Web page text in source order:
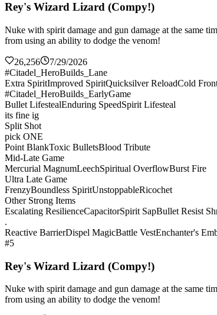
Rey's Wizard Lizard (Compy!)
Nuke with spirit damage and gun damage at the same
from using an ability to dodge the venom!
26,256
7/29/2026
#Citadel_HeroBuilds_Lane
Extra SpiritImproved SpiritQuicksilver ReloadCold
#Citadel_HeroBuilds_EarlyGame
Bullet LifestealEnduring SpeedSpirit Lifesteal
its fine ig
Split Shot
pick ONE
Point BlankToxic BulletsBlood Tribute
Mid-Late Game
Mercurial MagnumLeechSpiritual OverflowBurst Fire
Ultra Late Game
FrenzyBoundless SpiritUnstoppableRicochet
Other Strong Items
Escalating ResilienceCapacitorSpirit SapBullet Resist
.
Reactive BarrierDispel MagicBattle VestEnchanter's
#5
Rey's Wizard Lizard (Compy!)
Nuke with spirit damage and gun damage at the same
from using an ability to dodge the venom!